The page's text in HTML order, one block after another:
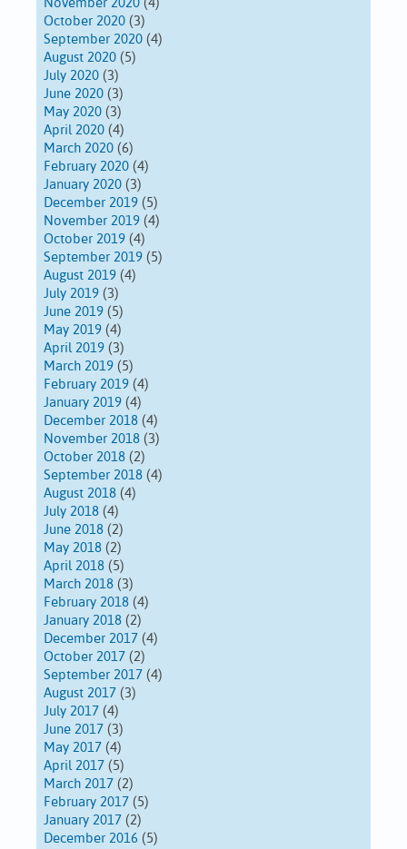
November 2020 (4)
October 2020 (3)
September 2020 (4)
August 2020 (5)
July 2020 (3)
June 2020 (3)
May 2020 (3)
April 2020 (4)
March 2020 (6)
February 2020 (4)
January 2020 (3)
December 2019 (5)
November 2019 (4)
October 2019 (4)
September 2019 (5)
August 2019 (4)
July 2019 (3)
June 2019 (5)
May 2019 (4)
April 2019 (3)
March 2019 (5)
February 2019 (4)
January 2019 (4)
December 2018 (4)
November 2018 (3)
October 2018 (2)
September 2018 (4)
August 2018 (4)
July 2018 (4)
June 2018 (2)
May 2018 (2)
April 2018 (5)
March 2018 (3)
February 2018 (4)
January 2018 (2)
December 2017 (4)
October 2017 (2)
September 2017 (4)
August 2017 (3)
July 2017 (4)
June 2017 (3)
May 2017 (4)
April 2017 (5)
March 2017 (2)
February 2017 (5)
January 2017 (2)
December 2016 (5)